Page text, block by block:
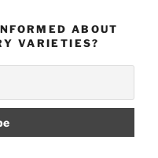
ABOUT
VARIETIES?